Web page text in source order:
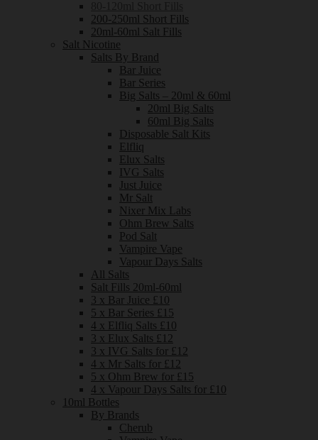
200-250ml Short Fills
20ml-60ml Salt Fills
Salt Nicotine
Salts By Brand
Bar Juice
Bar Series
Big Salts – 20ml & 60ml
20ml Big Salts
60ml Big Salts
Disposable Salt Kits
Elfliq
Elux Salts
IVG Salts
Just Juice
Mr Salt
Nixer Mix Labs
Ohm Brew Salts
Pod Salt
Vampire Vape
Vapour Days Salts
All Salts
Salt Fills 20ml-60ml
3 x Bar Juice £10
5 x Bar Series £15
4 x Elfliq Salts £10
3 x Elux Salts £12
3 x IVG Salts for £12
4 x Mr Salts for £12
5 x Ohm Brew for £15
4 x Vapour Days Salts for £10
10ml Bottles
By Brands
Cherub